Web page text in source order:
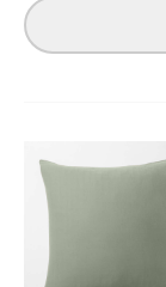
Organic
ORGANIC